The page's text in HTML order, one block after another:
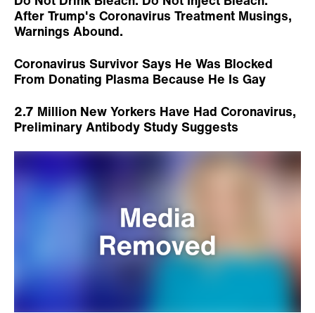
After Trump's Coronavirus Treatment Musings,
Warnings Abound.
Coronavirus Survivor Says He Was Blocked
From Donating Plasma Because He Is Gay
2.7 Million New Yorkers Have Had Coronavirus,
Preliminary Antibody Study Suggests